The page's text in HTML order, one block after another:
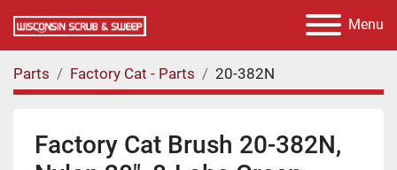
Menu
Parts Factory Cat - Parts 20-382N
Factory Cat Brush 20-382N,